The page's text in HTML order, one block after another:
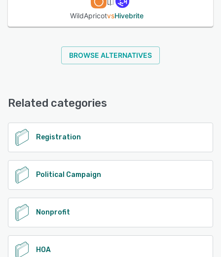
WildApricotvsHivebrite
BROWSE ALTERNATIVES
Related categories
Registration
Political Campaign
Nonprofit
HOA